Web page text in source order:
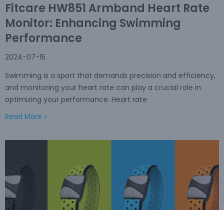
Fitcare HW851 Armband Heart Rate
Monitor: Enhancing Swimming
Performance
2024-07-15
Swimming is a sport that demands precision and efficiency,
and monitoring your heart rate can play a crucial role in
optimizing your performance. Heart rate
Read More »